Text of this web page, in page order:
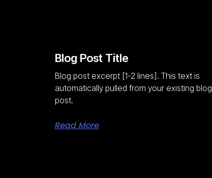
Blog Post Title
Blog post excerpt [1-2 lines]. This text is
automatically pulled from your existing blog
post.
Read More